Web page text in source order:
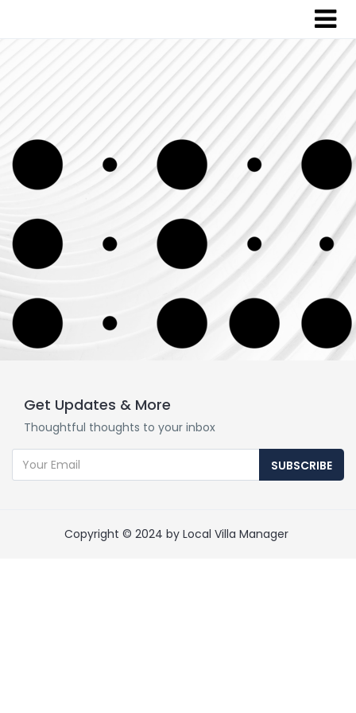
Get Updates & More
Thoughtful thoughts to your inbox
SUBSCRIBE
Copyright © 2024 by Local Villa Manager